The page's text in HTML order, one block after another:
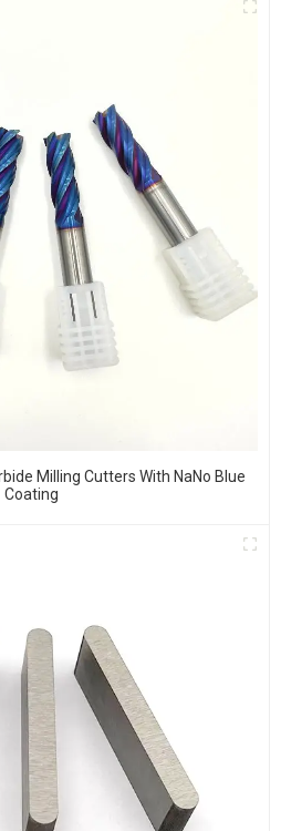
Milling Cutters With NaNo Blue
Coating